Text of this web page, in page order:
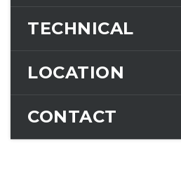
TECHNICAL
LOCATION
CONTACT